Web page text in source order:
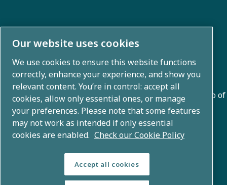
About us
Atlas Copco Group develops innovative solutions across
business areas including air compression, vacuum,
industrial, and power techniques. With a global portfolio of
80+ brands, we enable technology that transforms the
future.
Our website uses cookies
We use cookies to ensure this website functions
correctly, enhance your experience, and show you
relevant content. You’re in control: accept all
cookies, allow only essential ones, or manage
your preferences. Please note that some features
may not work as intended if only essential
cookies are enabled. Check our Cookie Policy
Accept all cookies